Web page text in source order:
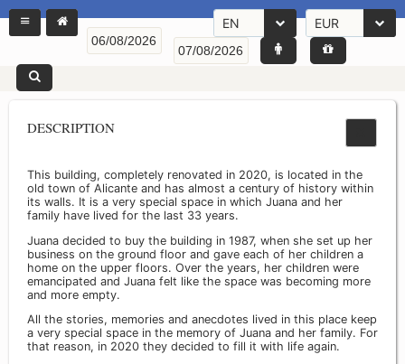
EN EUR
DESCRIPTION
This building, completely renovated in 2020, is located in the
old town of Alicante and has almost a century of history within
its walls. It is a very special space in which Juana and her
family have lived for the last 33 years.
Juana decided to buy the building in 1987, when she set up her
business on the ground floor and gave each of her children a
home on the upper floors. Over the years, her children were
emancipated and Juana felt like the space was becoming more
and more empty.
All the stories, memories and anecdotes lived in this place keep
a very special space in the memory of Juana and her family. For
that reason, in 2020 they decided to fill it with life again.